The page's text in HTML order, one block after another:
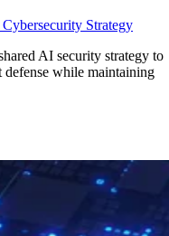
Strategy
AI security strategy to
defense while maintaining